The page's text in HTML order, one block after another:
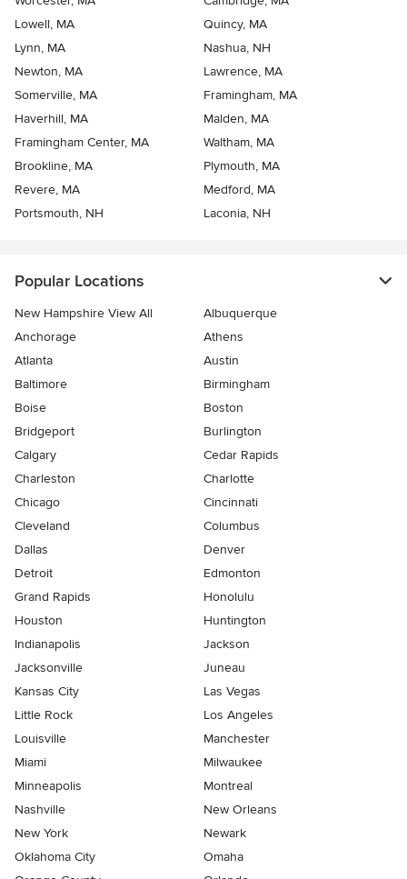
Lowell, MA
Quincy, MA
Lynn, MA
Nashua, NH
Newton, MA
Lawrence, MA
Somerville, MA
Framingham, MA
Haverhill, MA
Malden, MA
Framingham Center, MA
Waltham, MA
Brookline, MA
Plymouth, MA
Revere, MA
Medford, MA
Portsmouth, NH
Laconia, NH
Popular Locations
New Hampshire View All
Albuquerque
Anchorage
Athens
Atlanta
Austin
Baltimore
Birmingham
Boise
Boston
Bridgeport
Burlington
Calgary
Cedar Rapids
Charleston
Charlotte
Chicago
Cincinnati
Cleveland
Columbus
Dallas
Denver
Detroit
Edmonton
Grand Rapids
Honolulu
Houston
Huntington
Indianapolis
Jackson
Jacksonville
Juneau
Kansas City
Las Vegas
Little Rock
Los Angeles
Louisville
Manchester
Miami
Milwaukee
Minneapolis
Montreal
Nashville
New Orleans
New York
Newark
Oklahoma City
Omaha